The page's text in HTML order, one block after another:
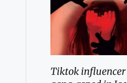
Tiktok